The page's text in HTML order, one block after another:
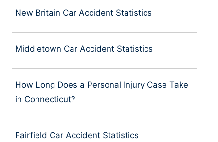
New Britain Car Accident Statistics
Middletown Car Accident Statistics
How Long Does a Personal Injury Case Take
in Connecticut?
Fairfield Car Accident Statistics